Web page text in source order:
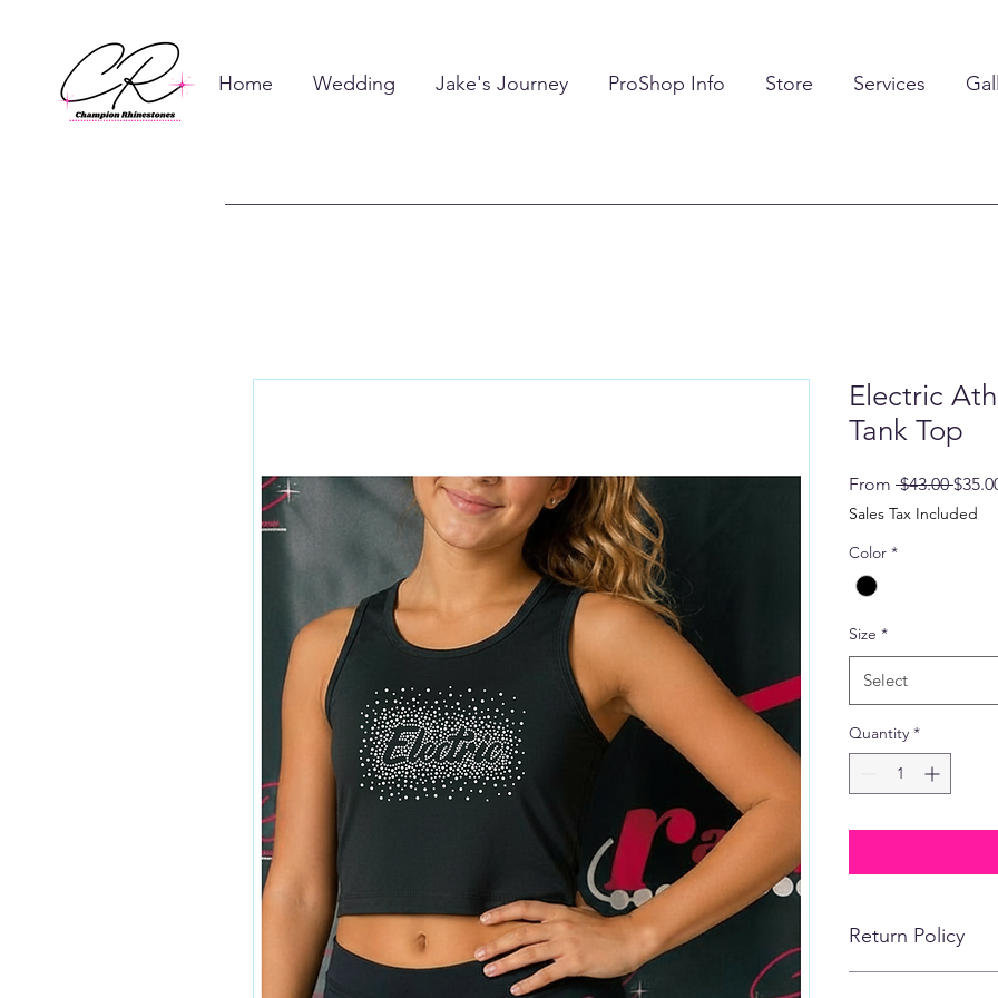
Home Wedding Jake's Journey ProShop Info Store Services
Electric
Tank Top
From $43.00
Price
Sales Tax Included
Color *
Size *
Select
Quantity *
Return Policy